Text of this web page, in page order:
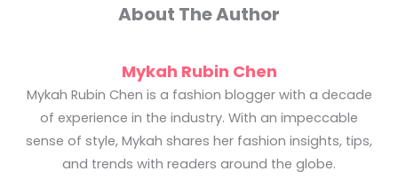
About The Author
Mykah Rubin Chen
Mykah Rubin Chen is a fashion blogger with a decade
of experience in the industry. With an impeccable
sense of style, Mykah shares her fashion insights, tips,
and trends with readers around the globe.